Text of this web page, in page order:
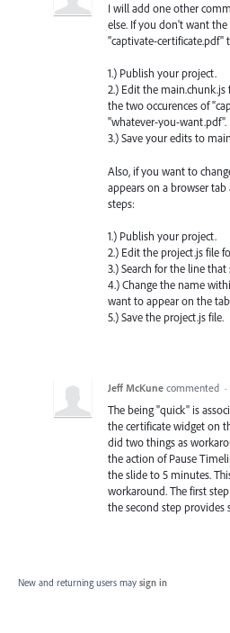
I will add one other
else. If you don't want
"captivate-certificate.pdf"
1.) Publish your project.
2.) Edit the
the two occurences of
"whatever-you-want.pdf".
3.) Save your edits to
Also, if you want to
appears on a browser
steps:
1.) Publish your project.
2.) Edit the project.js file
3.) Search for the line
4.) Change the name
want to appear on the
5.) Save the project.js file.
Jeff McKune commented ·
The being "quick" is
the certificate widget on
did two things as
the action of Pause
the slide to 5 minutes.
workaround. The first
the second step provides
New and returning users may sign in